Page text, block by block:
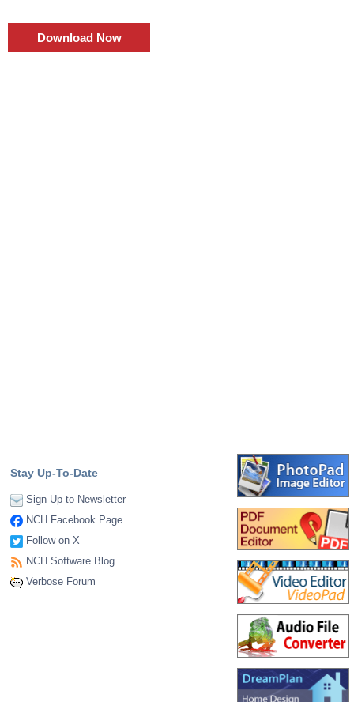
Download Now
Stay Up-To-Date
Sign Up to Newsletter
NCH Facebook Page
Follow on X
NCH Software Blog
Verbose Forum